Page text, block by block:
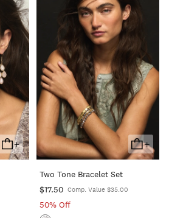
+
Add
To
+
Add
To
Two Tone Bracelet Set
$17.50 Comp. Value $35.00
50% Off